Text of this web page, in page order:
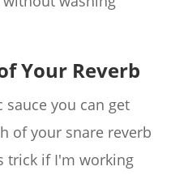
Your Reverb
you can get
of your snare reverb
trick if I'm working